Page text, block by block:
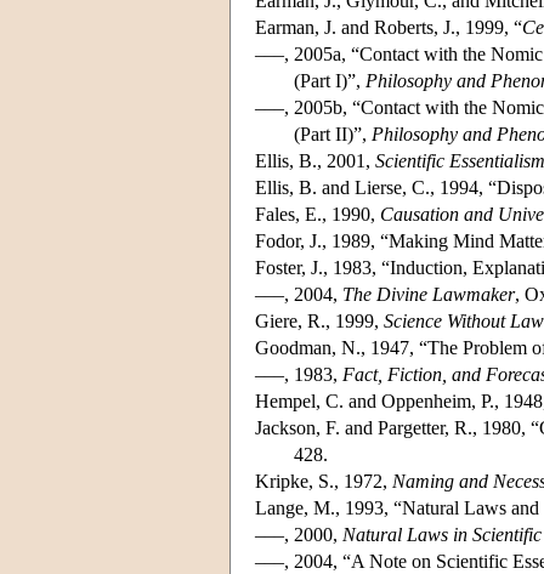
Earman, J. and Roberts, J., 1999, “
–––, 2005a, “Contact with the
(Part I)”, Philosophy and
–––, 2005b, “Contact with the
(Part II)”, Philosophy and
Ellis, B., 2001, Scientific Essentialism
Ellis, B. and Lierse, C., 1994,
Fales, E., 1990, Causation and
Fodor, J., 1989, “Making Mind
Foster, J., 1983, “Induction,
–––, 2004, The Divine Lawmaker,
Giere, R., 1999, Science Without
Goodman, N., 1947, “The Problem
–––, 1983, Fact, Fiction, and
Hempel, C. and Oppenheim, P.,
Jackson, F. and Pargetter, R., 1980,
428.
Kripke, S., 1972, Naming and
Lange, M., 1993, “Natural Laws
–––, 2000, Natural Laws in
–––, 2004, “A Note on Scientific